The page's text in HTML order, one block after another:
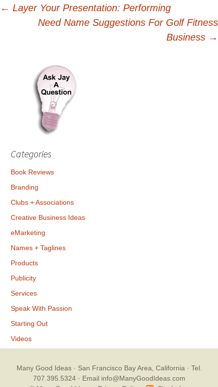
Post
← Layer Your Presentation: Performing
Need Name Suggestions For Golf Fitness
Business →
Categories
Book Reviews
Branding
Clubs + Associations
Creative Business Ideas
eMarketing
Names + Taglines
Products
Publicity
Services
Speak With Passion
Starting Out
Videos
Many Good Ideas· San Francisco Bay Area, California · Tel.
707.395.5324 · Email info@ManyGoodIdeas.com